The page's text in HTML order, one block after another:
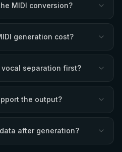
MIDI conversion?
generation cost?
separation first?
the output?
after generation?